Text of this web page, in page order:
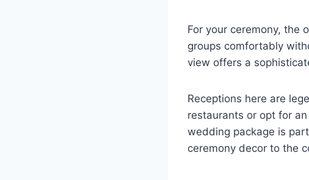
For your ceremony, the
groups comfortably
view offers a
Receptions here are
restaurants or opt for
wedding package is
ceremony decor to the